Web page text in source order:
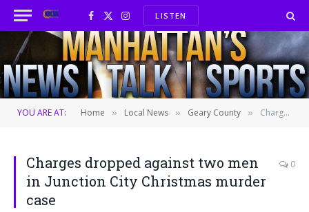
Facebook
X
(Twitter)
InstagramLISTEN
YOU ARE AT: Home » Local News » Geary County » Charges dropped against two men in Junction City Christmas murder case
Charges dropped against two men
in Junction City Christmas murder
case
0